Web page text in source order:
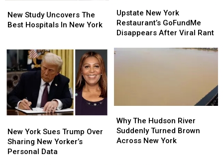
Study
Uncovers
Hospitals
In
New
York
New Study Uncovers The
Best Hospitals In New York
Study
Uncovers
Hospitals
In
New
York
New
York
Restaurant’s
Disappears
Upstate New York
Restaurant’s GoFundMe
Disappears After Viral Rant
New
York
Restaurant’s
Disappears
York
Sues
Trump
New York Sues Trump Over
Sharing New Yorker’s
Personal Data
York
Sues
Trump
The
Hudson
River
Why The Hudson River
Suddenly Turned Brown
Across New York
The
Hudson
River